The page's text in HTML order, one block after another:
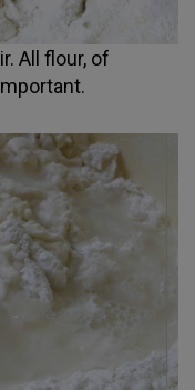
All flour, of